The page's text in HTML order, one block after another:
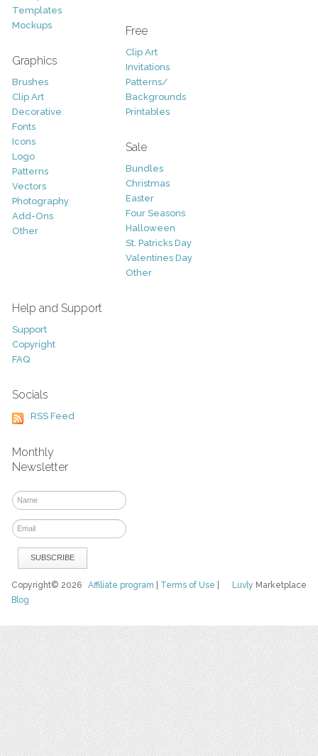
Templates
Mockups
Graphics
Brushes
Clip Art
Decorative
Fonts
Icons
Logo
Patterns
Vectors
Photography
Add-Ons
Other
Free
Clip Art
Invitations
Patterns/
Backgrounds
Printables
Sale
Bundles
Christmas
Easter
Four Seasons
Halloween
St. Patricks Day
Valentines Day
Other
Help and Support
Support
Copyright
FAQ
Socials
RSS Feed
Monthly
Newsletter
Luvly Marketplace
Copyright© 2026Affiliate program Terms of Use
Blog